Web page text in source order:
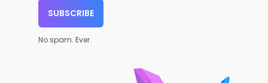
SUBSCRIBE
No spam. Ever.